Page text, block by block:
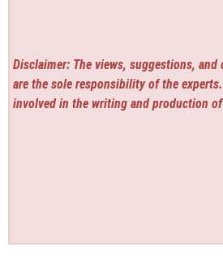
Disclaimer: The views, suggestions, and
are the sole responsibility of the
involved in the writing and production